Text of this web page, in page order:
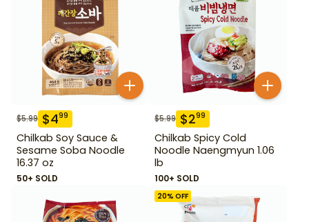
$5.99 $499
Chilkab Soy Sauce &
Sesame Soba Noodle
16.37 oz
50+ SOLD
$5.99 $299
Chilkab Spicy Cold
Noodle Naengmyun 1.06
lb
100+ SOLD
20% OFF